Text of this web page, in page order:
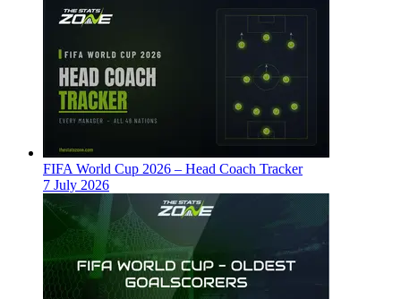
FIFA World Cup 2026 – Head Coach Tracker
7 July 2026